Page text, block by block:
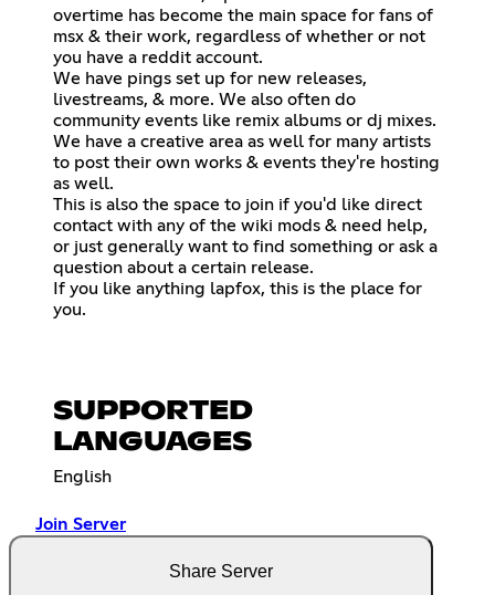
overtime has become the main space for fans of
msx & their work, regardless of whether or not
you have a reddit account.
We have pings set up for new releases,
livestreams, & more. We also often do
community events like remix albums or dj mixes.
We have a creative area as well for many artists
to post their own works & events they're hosting
as well.
This is also the space to join if you'd like direct
contact with any of the wiki mods & need help,
or just generally want to find something or ask a
question about a certain release.
If you like anything lapfox, this is the place for
you.
SUPPORTED
LANGUAGES
English
Join Server
Share Server